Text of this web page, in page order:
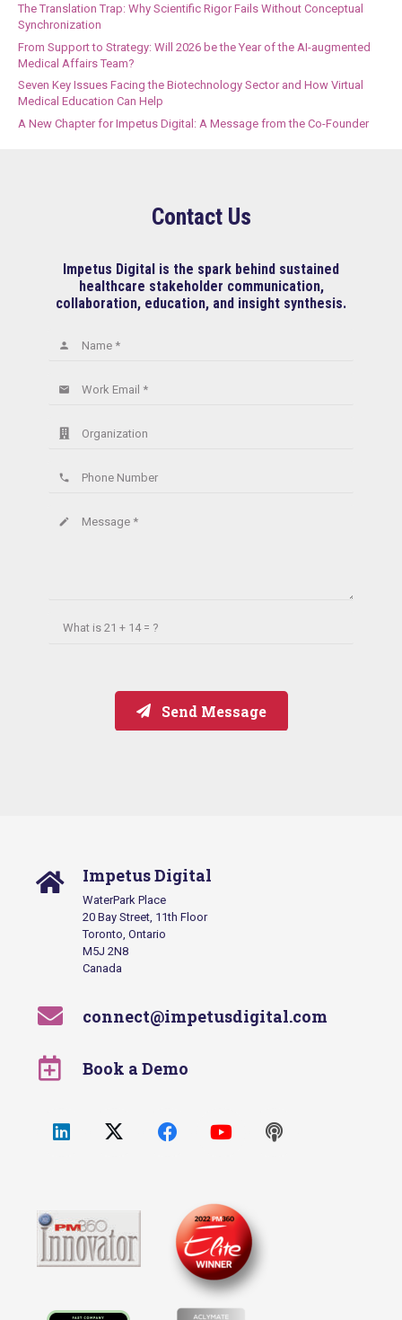
The Translation Trap: Why Scientific Rigor Fails Without Conceptual
Synchronization
From Support to Strategy: Will 2026 be the Year of the AI-augmented
Medical Affairs Team?
Seven Key Issues Facing the Biotechnology Sector and How Virtual
Medical Education Can Help
A New Chapter for Impetus Digital: A Message from the Co-Founder
Contact Us
Impetus Digital is the spark behind sustained
healthcare stakeholder communication,
collaboration, education, and insight synthesis.
Name *
person
Work Email *
email
Organization
Phone Number
phone
Message *
create
What is21 + 14 = ?
Send Message
Impetus Digital
WaterPark Place
20 Bay Street, 11th Floor
Toronto, Ontario
M5J 2N8
Canada
connect@impetusdigital.com
Book a Demo